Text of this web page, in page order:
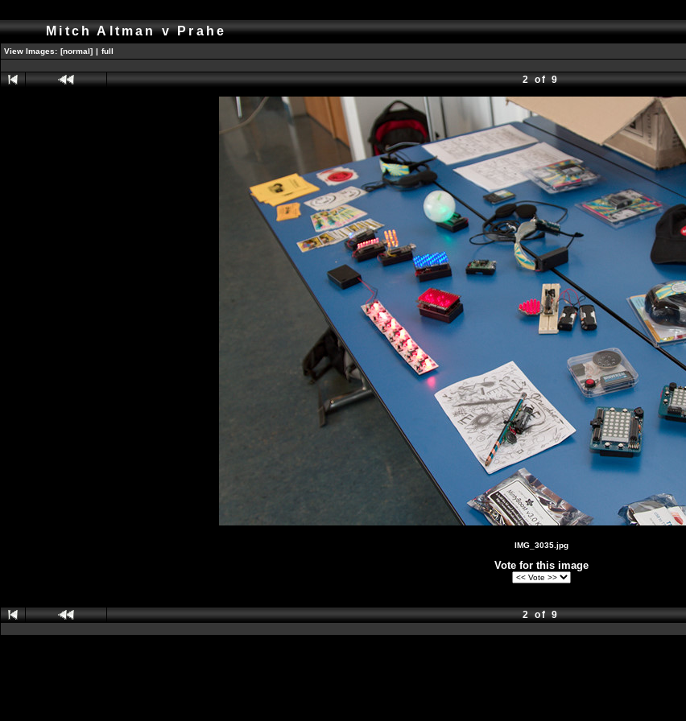
Mitch Altman v Prahe
View Images: [normal] | full
2 of 9
IMG_3035.jpg
Vote for this image
2 of 9